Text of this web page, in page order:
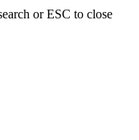
or ESC to close